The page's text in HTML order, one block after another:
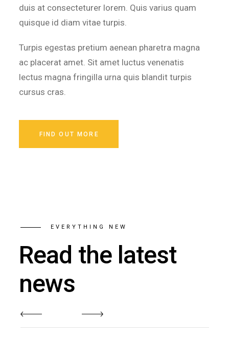
duis at consecteturer lorem. Quis varius quam
quisque id diam vitae turpis.
Turpis egestas pretium aenean pharetra magna
ac placerat amet. Sit amet luctus venenatis
lectus magna fringilla urna quis blandit turpis
cursus cras.
FIND OUT MORE
EVERYTHING NEW
Read the latest
news